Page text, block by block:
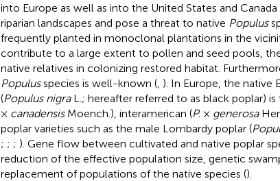
into Europe as well as into the United States and
riparian landscapes and pose a threat to native Populus
frequently planted in monoclonal plantations in the
contribute to a large extent to pollen and seed pools,
native relatives in colonizing restored habitat.
Populusspecies is well-known (, ). In Europe, the native
(Populus nigraL.; hereafter referred to as black poplar) is
× canadensisMoench.), interamerican (P. × generosa
poplar varieties such as the male Lombardy poplar (
; ; ; ). Gene flow between cultivated and native poplar
reduction of the effective population size, genetic
replacement of populations of the native species ().